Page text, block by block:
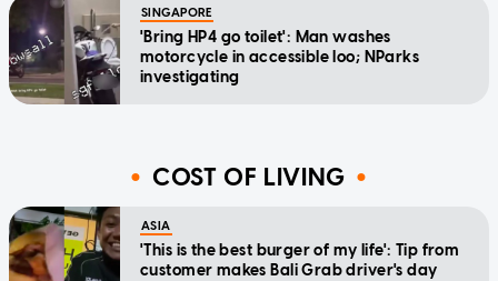
SINGAPORE
'Bring HP4 go toilet': Man washes
motorcycle in accessible loo; NParks
investigating
COST OF LIVING
ASIA
'This is the best burger of my life': Tip from
customer makes Bali Grab driver's day